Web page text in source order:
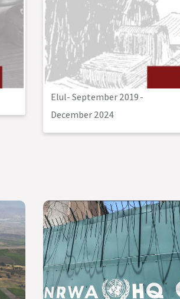
Elul- September 2019-
December 2024